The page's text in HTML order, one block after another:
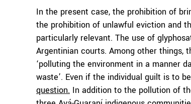
In the present case, the prohibition of
the prohibition of unlawful eviction and
particularly relevant. The use of
Argentinian courts. Among other
‘polluting the environment in a manner
waste’. Even if the individual guilt is to
question. In addition to the pollution of